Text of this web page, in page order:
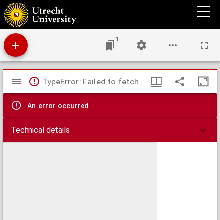
De nieuwe November maand
1
Mirador
viewer
TypeError: Failed to fetch
An error occurred
Technical details